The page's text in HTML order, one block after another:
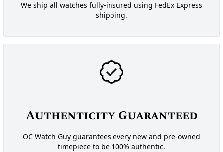
We ship all watches fully-insured using FedEx Express
shipping.
Authenticity Guaranteed
OC Watch Guy guarantees every new and pre-owned
timepiece to be 100% authentic.